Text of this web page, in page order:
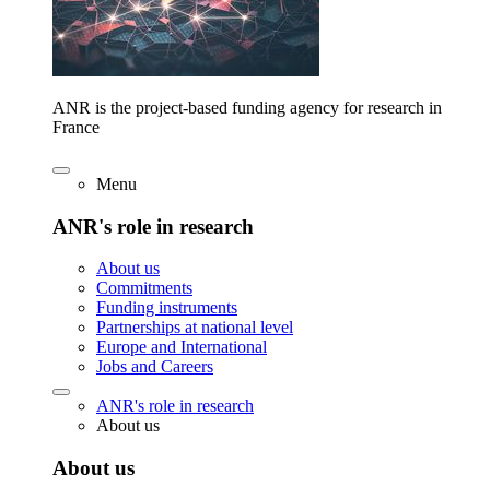
ANR is the project-based funding agency for research in
France
Menu
ANR's role in research
About us
Commitments
Funding instruments
Partnerships at national level
Europe and International
Jobs and Careers
ANR's role in research
About us
About us